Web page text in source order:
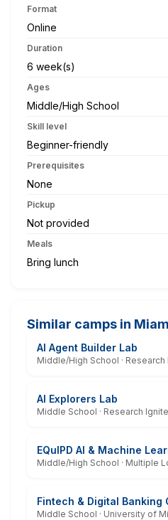
Format
Online
Duration
6 week(s)
Ages
Middle/High School
Skill level
Beginner-friendly
Prerequisites
None
Pickup
Not provided
Meals
Bring lunch
Similar camps in
AI Agent Builder Lab
Middle/High School ·
AI Explorers Lab
Middle School · Research
EQuIPD AI & Machine
Middle/High School · Multiple
Fintech & Digital Banking
Middle School · University of